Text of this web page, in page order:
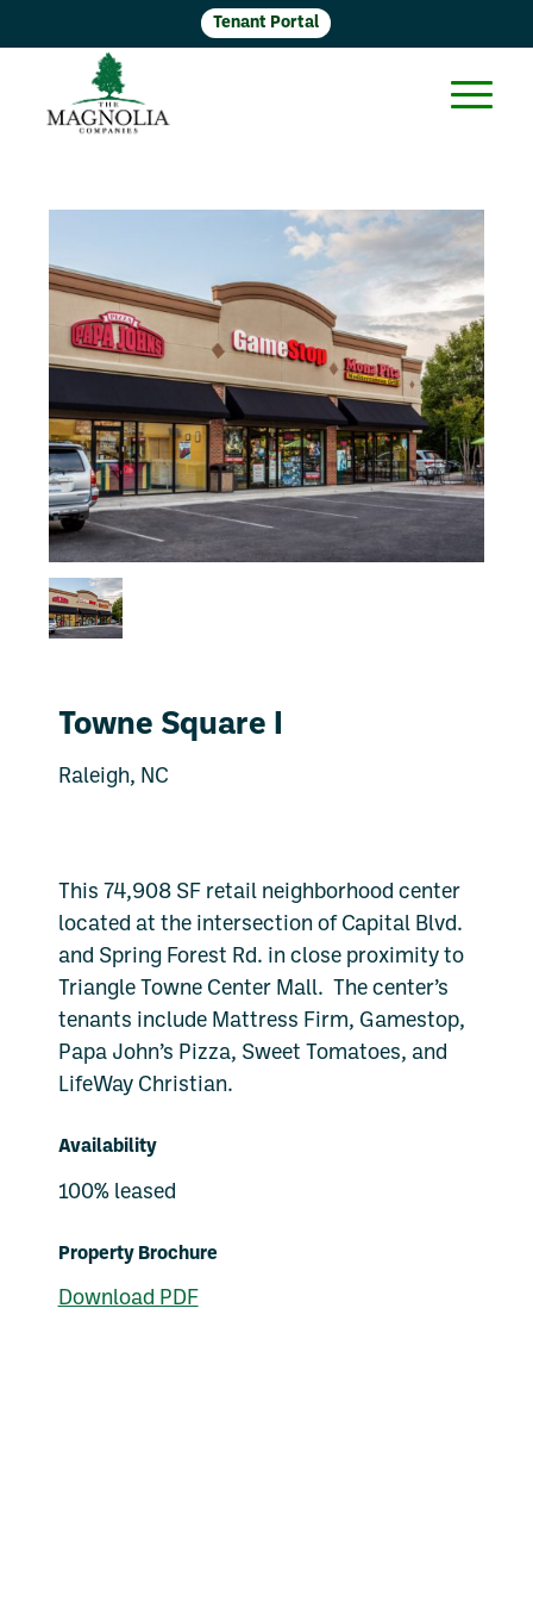
Tenant Portal
Towne Square I
Raleigh, NC
This 74,908 SF retail neighborhood center
located at the intersection of Capital Blvd.
and Spring Forest Rd. in close proximity to
Triangle Towne Center Mall. The center’s
tenants include Mattress Firm, Gamestop,
Papa John’s Pizza, Sweet Tomatoes, and
LifeWay Christian.
Availability
100% leased
Property Brochure
Download PDF